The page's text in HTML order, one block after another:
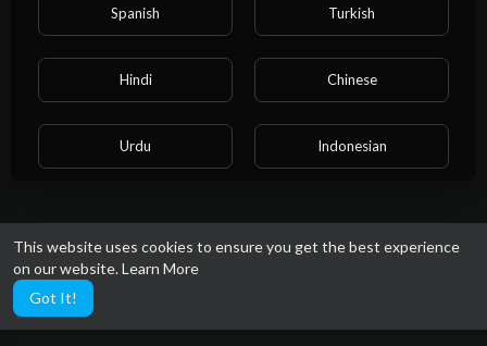
This website uses cookies to ensure you get the best experience
on our website.Learn More
Got It!
Spanish Turkish
Hindi Chinese
Urdu Indonesian
Bengali